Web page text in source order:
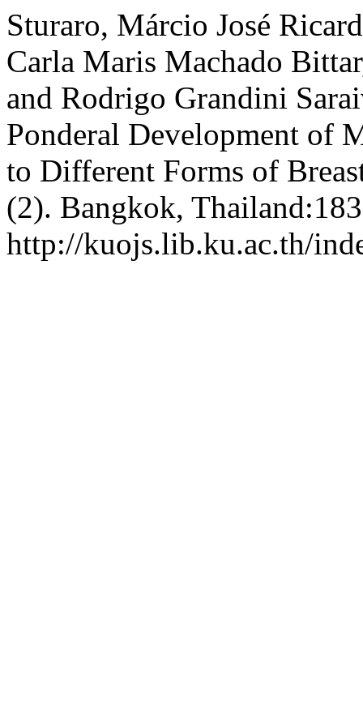
Sturaro, Márcio José
Carla Maris Machado
and Rodrigo Grandini
Ponderal Development of
to Different Forms of
(2). Bangkok,
http://kuojs.lib.ku.ac.th/